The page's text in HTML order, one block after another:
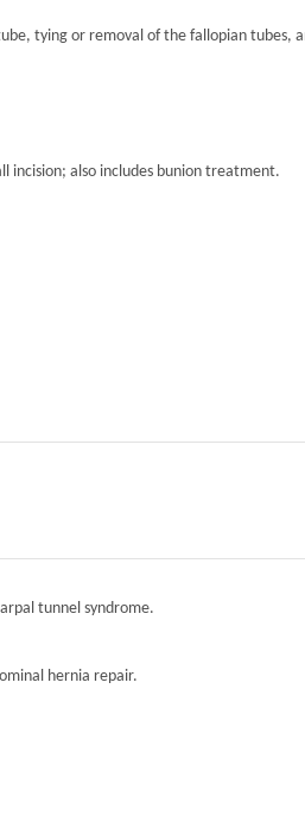
tying or removal of the fallopian tubes,
incision; also includes bunion treatment.
tunnel syndrome.
hernia repair.